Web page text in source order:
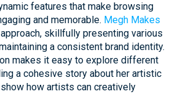
features that make browsing
and memorable. Megh Makes
skillfully presenting various
a consistent brand identity.
makes it easy to explore different
a cohesive story about her artistic
how artists can creatively